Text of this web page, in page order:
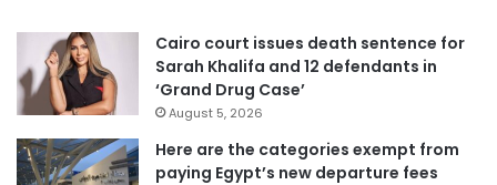
Cairo court issues death sentence for
Sarah Khalifa and 12 defendants in
‘Grand Drug Case’
August 5, 2026
Here are the categories exempt from
paying Egypt’s new departure fees